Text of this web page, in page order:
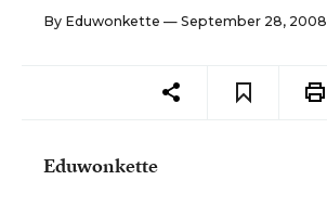
By Eduwonkette — September 28, 2008
Eduwonkette